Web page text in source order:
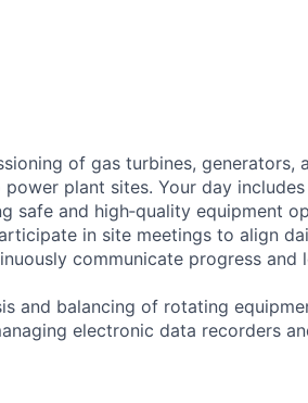
of gas turbines, generators,
plant sites. Your day
safe and high‑quality equipment
in site meetings to align
communicate progress and
and balancing of rotating
electronic data recorders